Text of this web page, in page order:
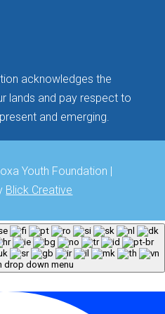
acknowledges the
lands and pay respect to
and emerging.
Youth Foundation |
Blick Creative